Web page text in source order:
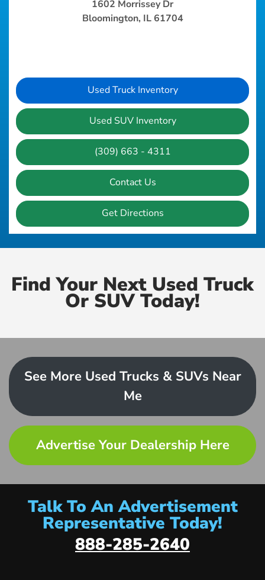
1602 Morrissey Dr
Bloomington, IL 61704
Used Truck Inventory
Used SUV Inventory
(309) 663 - 4311
Contact Us
Get Directions
Find Your Next Used Truck
Or SUV Today!
See More Used Trucks & SUVs Near
Me
Advertise Your Dealership Here
Talk To An Advertisement
Representative Today!
888-285-2640